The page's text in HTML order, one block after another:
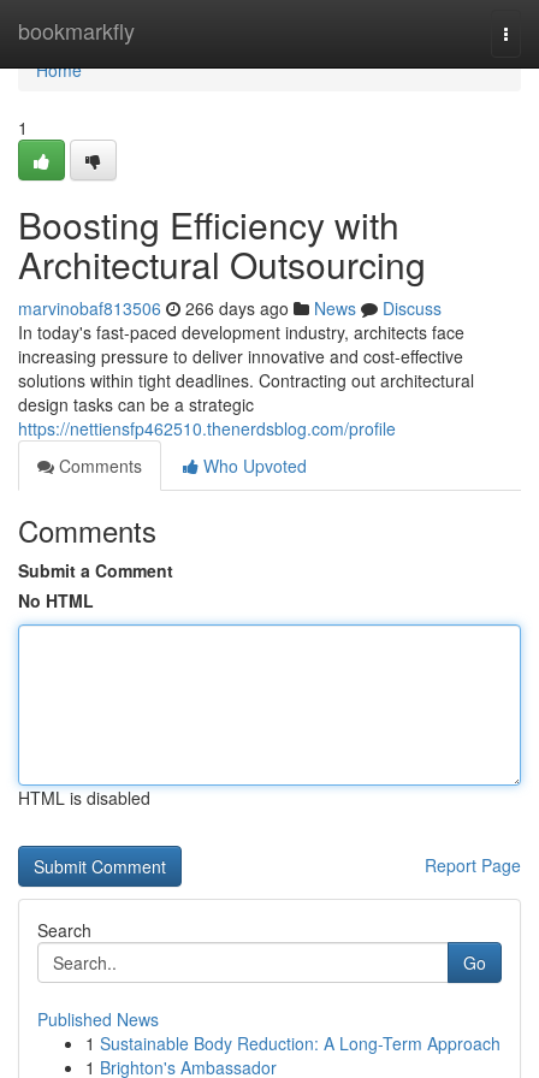
bookmarkfly
Home
Home
1
Boosting Efficiency with
Architectural Outsourcing
marvinobaf813506 266 days ago News
Discuss
In today's fast-paced development industry, architects face
increasing pressure to deliver innovative and cost-effective
solutions within tight deadlines. Contracting out architectural
design tasks can be a strategic
https://nettiensfp462510.thenerdsblog.com/profile
Comments
Who Upvoted
Comments
Submit a Comment
No HTML
HTML is disabled
Report Page
Search
Go
Published News
1 Sustainable Body Reduction: A Long-Term Approach
1 Brighton's Ambassador